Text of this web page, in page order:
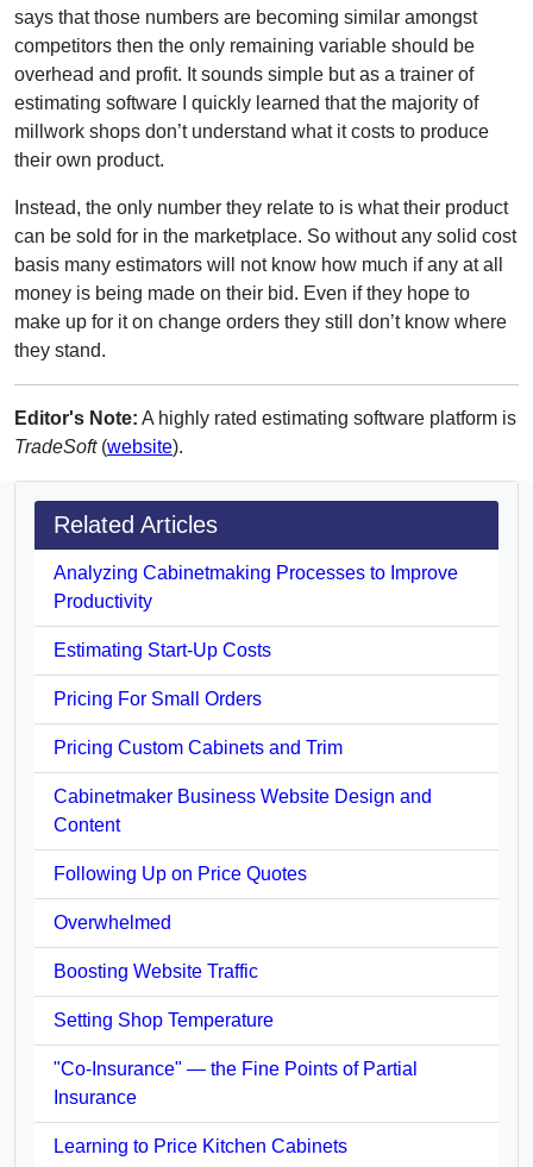
says that those numbers are becoming similar amongst
competitors then the only remaining variable should be
overhead and profit. It sounds simple but as a trainer of
estimating software I quickly learned that the majority of
millwork shops don’t understand what it costs to produce
their own product.
Instead, the only number they relate to is what their product
can be sold for in the marketplace. So without any solid cost
basis many estimators will not know how much if any at all
money is being made on their bid. Even if they hope to
make up for it on change orders they still don’t know where
they stand.
Editor's Note: A highly rated estimating software platform is
TradeSoft(website).
Related Articles
Analyzing Cabinetmaking Processes to Improve
Productivity
Estimating Start-Up Costs
Pricing For Small Orders
Pricing Custom Cabinets and Trim
Cabinetmaker Business Website Design and
Content
Following Up on Price Quotes
Overwhelmed
Boosting Website Traffic
Setting Shop Temperature
"Co-Insurance" — the Fine Points of Partial
Insurance
Learning to Price Kitchen Cabinets